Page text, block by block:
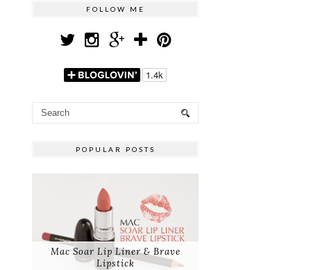
FOLLOW ME
POPULAR POSTS
Mac Soar Lip Liner & Brave
Lipstick